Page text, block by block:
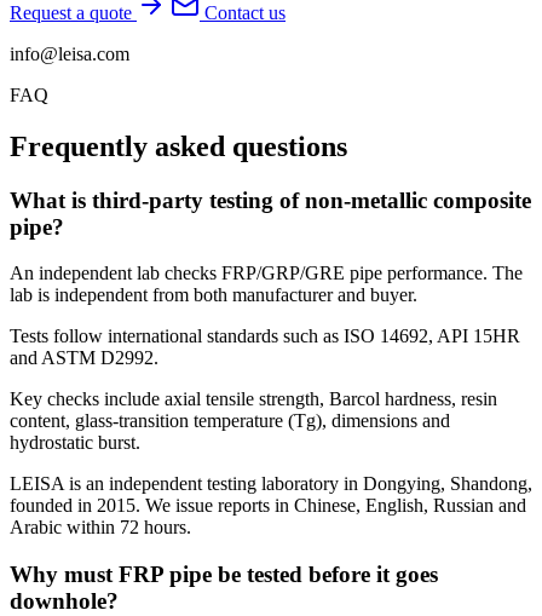
Request a quote
Contact us
info@leisa.com
FAQ
Frequently asked questions
What is third-party testing of non-metallic composite
pipe?
An independent lab checks FRP/GRP/GRE pipe performance. The
lab is independent from both manufacturer and buyer.
Tests follow international standards such as ISO 14692, API 15HR
and ASTM D2992.
Key checks include axial tensile strength, Barcol hardness, resin
content, glass-transition temperature (Tg), dimensions and
hydrostatic burst.
LEISA is an independent testing laboratory in Dongying, Shandong,
founded in 2015. We issue reports in Chinese, English, Russian and
Arabic within 72 hours.
Why must FRP pipe be tested before it goes
downhole?